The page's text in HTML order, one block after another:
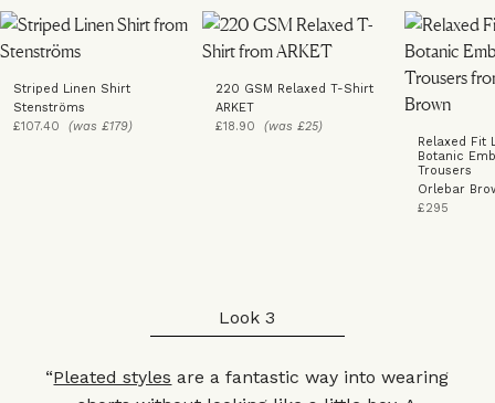
Striped Linen Shirt
Stenströms
£107.40 (was £179)
220 GSM Relaxed T-Shirt
ARKET
£18.90 (was £25)
Relaxed Fit
Botanic
Trousers
Orlebar
£295
Look 3
“Pleated styles are a fantastic way into wearing